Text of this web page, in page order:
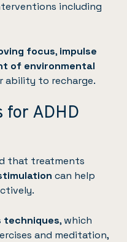
including
focus, impulse
of environmental
ability to recharge.
for ADHD
that treatments
can help
techniques, which
and meditation,